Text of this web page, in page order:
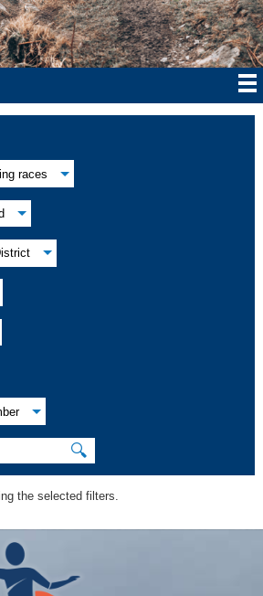
races
🔍
the selected filters.